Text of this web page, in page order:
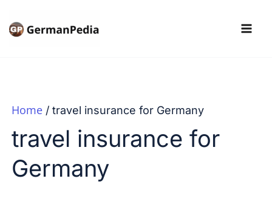
Home travel insurance for Germany
travel insurance for
Germany